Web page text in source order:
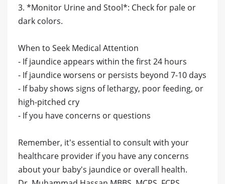
3. *Monitor Urine and Stool*: Check for pale or
dark colors.
When to Seek Medical Attention
- If jaundice appears within the first 24 hours
- If jaundice worsens or persists beyond 7-10 days
- If baby shows signs of lethargy, poor feeding, or
high-pitched cry
- If you have concerns or questions
Remember, it's essential to consult with your
healthcare provider if you have any concerns
about your baby's jaundice or overall health.